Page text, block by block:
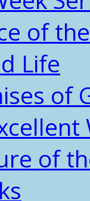
of
Life
of
of